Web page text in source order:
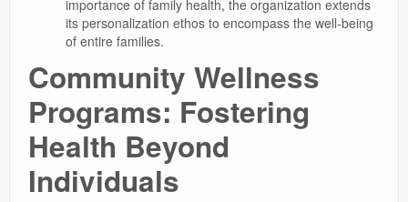
importance of family health, the organization extends
its personalization ethos to encompass the well-being
of entire families.
Community Wellness
Programs: Fostering
Health Beyond
Individuals